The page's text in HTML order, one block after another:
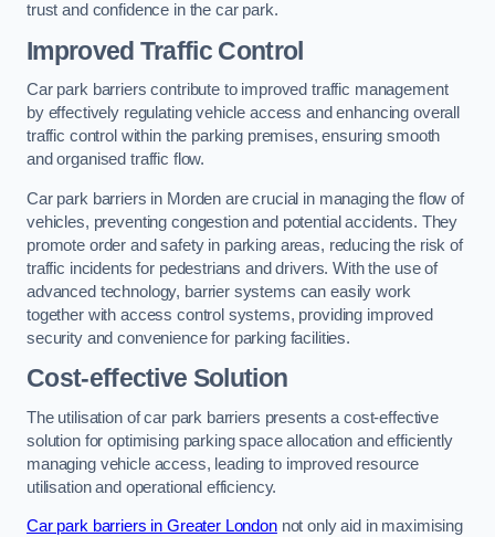
trust and confidence in the car park.
Improved Traffic Control
Car park barriers contribute to improved traffic management
by effectively regulating vehicle access and enhancing overall
traffic control within the parking premises, ensuring smooth
and organised traffic flow.
Car park barriers in Morden are crucial in managing the flow of
vehicles, preventing congestion and potential accidents. They
promote order and safety in parking areas, reducing the risk of
traffic incidents for pedestrians and drivers. With the use of
advanced technology, barrier systems can easily work
together with access control systems, providing improved
security and convenience for parking facilities.
Cost-effective Solution
The utilisation of car park barriers presents a cost-effective
solution for optimising parking space allocation and efficiently
managing vehicle access, leading to improved resource
utilisation and operational efficiency.
Car park barriers in Greater Londonnot only aid in maximising